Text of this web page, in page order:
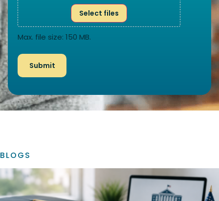
Select files
Max. file size: 150 MB.
BLOGS